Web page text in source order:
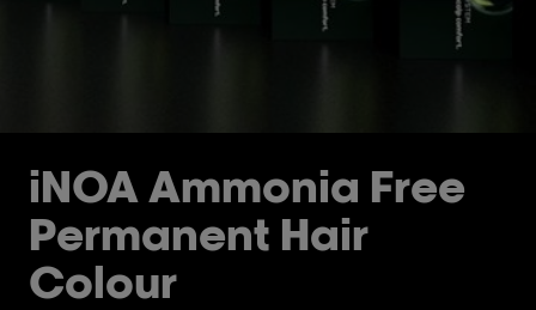
iNOA Ammonia Free
Permanent Hair
Colour